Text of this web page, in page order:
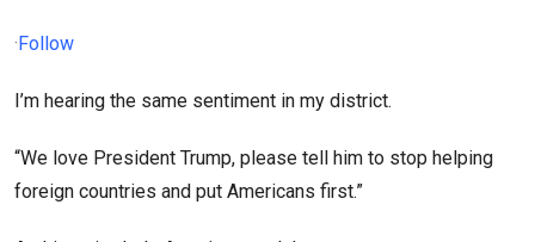
· Follow
I’m hearing the same sentiment in my district.
“We love President Trump, please tell him to stop helping
foreign countries and put Americans first.”